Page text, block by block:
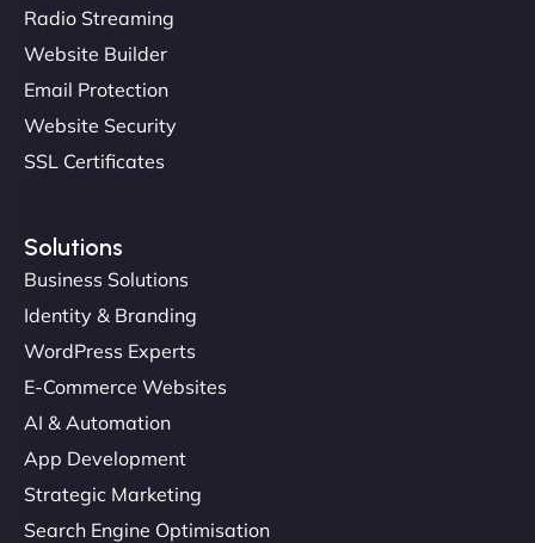
professionalism and attention to detail were
outstanding. - Gaea "
Christopher L
"NinjaWeb got our farm-to-fridge e-commerce site
up and running in no time. The design feels fresh
Radio Streaming
Website Builder
Email Protection
Website Security
SSL Certificates
Solutions
Business Solutions
Identity & Branding
WordPress Experts
E-Commerce Websites
AI & Automation
App Development
Strategic Marketing
Search Engine Optimisation